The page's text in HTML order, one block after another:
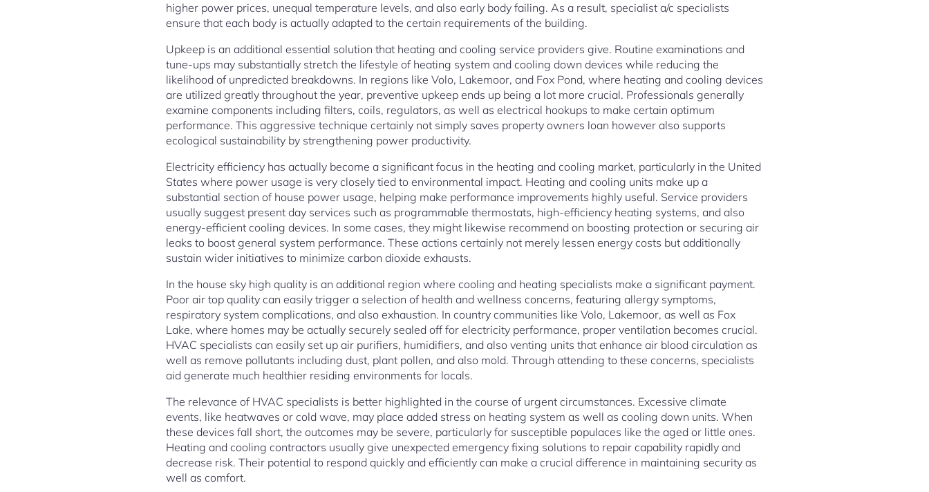
higher power prices, unequal temperature levels, and also early body failing. As a result, specialist a/c specialists
ensure that each body is actually adapted to the certain requirements of the building.
Upkeep is an additional essential solution that heating and cooling service providers give. Routine examinations and
tune-ups may substantially stretch the lifestyle of heating system and cooling down devices while reducing the
likelihood of unpredicted breakdowns. In regions like Volo, Lakemoor, and Fox Pond, where heating and cooling devices
are utilized greatly throughout the year, preventive upkeep ends up being a lot more crucial. Professionals generally
examine components including filters, coils, regulators, as well as electrical hookups to make certain optimum
performance. This aggressive technique certainly not simply saves property owners loan however also supports
ecological sustainability by strengthening power productivity.
Electricity efficiency has actually become a significant focus in the heating and cooling market, particularly in the United
States where power usage is very closely tied to environmental impact. Heating and cooling units make up a
substantial section of house power usage, helping make performance improvements highly useful. Service providers
usually suggest present day services such as programmable thermostats, high-efficiency heating systems, and also
energy-efficient cooling devices. In some cases, they might likewise recommend on boosting protection or securing air
leaks to boost general system performance. These actions certainly not merely lessen energy costs but additionally
sustain wider initiatives to minimize carbon dioxide exhausts.
In the house sky high quality is an additional region where cooling and heating specialists make a significant payment.
Poor air top quality can easily trigger a selection of health and wellness concerns, featuring allergy symptoms,
respiratory system complications, and also exhaustion. In country communities like Volo, Lakemoor, as well as Fox
Lake, where homes may be actually securely sealed off for electricity performance, proper ventilation becomes crucial.
HVAC specialists can easily set up air purifiers, humidifiers, and also venting units that enhance air blood circulation as
well as remove pollutants including dust, plant pollen, and also mold. Through attending to these concerns, specialists
aid generate much healthier residing environments for locals.
The relevance of HVAC specialists is better highlighted in the course of urgent circumstances. Excessive climate
events, like heatwaves or cold wave, may place added stress on heating system as well as cooling down units. When
these devices fall short, the outcomes may be severe, particularly for susceptible populaces like the aged or little ones.
Heating and cooling contractors usually give unexpected emergency fixing solutions to repair capability rapidly and
decrease risk. Their potential to respond quickly and efficiently can make a crucial difference in maintaining security as
well as comfort.